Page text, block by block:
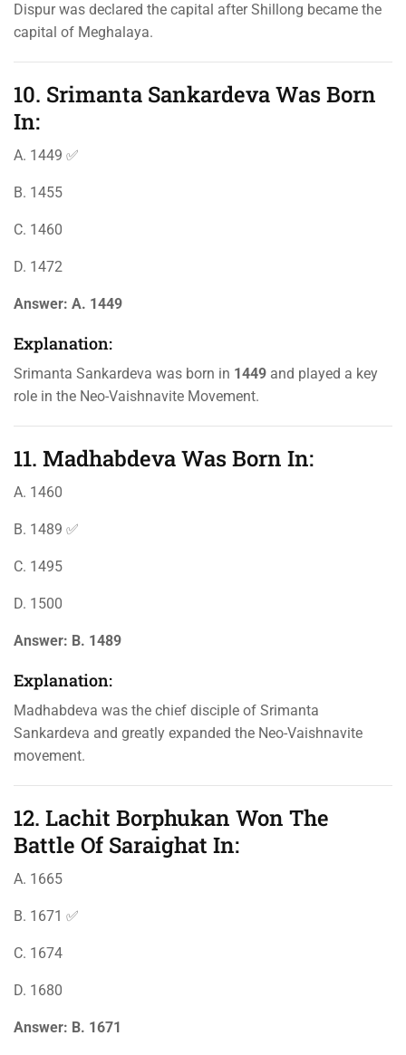
Dispur was declared the capital after Shillong became the
capital of Meghalaya.
10. Srimanta Sankardeva Was Born
In:
A. 1449 ✅
B. 1455
C. 1460
D. 1472
Answer: A. 1449
Explanation:
Srimanta Sankardeva was born in 1449 and played a key
role in the Neo-Vaishnavite Movement.
11. Madhabdeva Was Born In:
A. 1460
B. 1489 ✅
C. 1495
D. 1500
Answer: B. 1489
Explanation:
Madhabdeva was the chief disciple of Srimanta
Sankardeva and greatly expanded the Neo-Vaishnavite
movement.
12. Lachit Borphukan Won The
Battle Of Saraighat In:
A. 1665
B. 1671 ✅
C. 1674
D. 1680
Answer: B. 1671